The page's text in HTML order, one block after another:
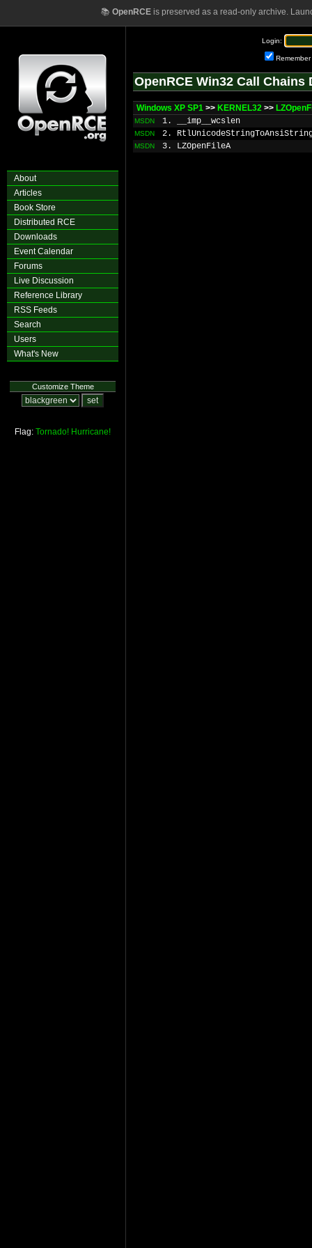
📚 OpenRCEis preserved as a read-only archive.
About
Articles
Book Store
Distributed RCE
Downloads
Event Calendar
Forums
Live Discussion
Reference Library
RSS Feeds
Search
Users
What's New
Customize Theme
Flag: Tornado! Hurricane!
Login:
Remember
OpenRCE Win32 Call Chains
Windows XP SP1 >> KERNEL32 >>
MSDN 1. __imp__wcslen
MSDN 2.
MSDN 3. LZOpenFileA